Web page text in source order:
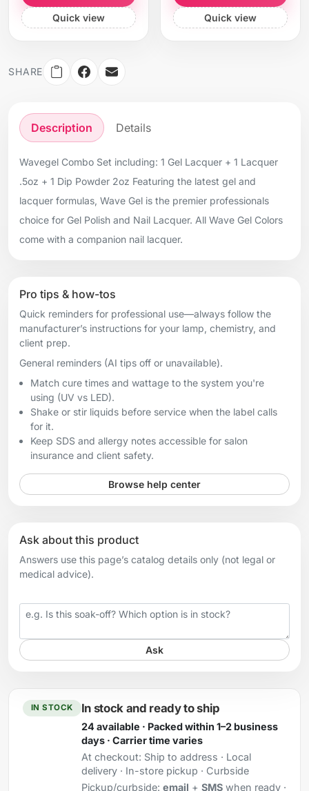
Quick view Quick view
SHARE
Description Details
Wavegel Combo Set including: 1 Gel Lacquer + 1 Lacquer
.5oz + 1 Dip Powder 2oz Featuring the latest gel and
lacquer formulas, Wave Gel is the premier professionals
choice for Gel Polish and Nail Lacquer. All Wave Gel Colors
come with a companion nail lacquer.
Pro tips & how-tos
Quick reminders for professional use—always follow the
manufacturer’s instructions for your lamp, chemistry, and
client prep.
General reminders (AI tips off or unavailable).
Match cure times and wattage to the system you're
using (UV vs LED).
Shake or stir liquids before service when the label calls
for it.
Keep SDS and allergy notes accessible for salon
insurance and client safety.
Browse help center
Ask about this product
Answers use this page’s catalog details only (not legal or
medical advice).
Your question
Ask
IN STOCK In stock and ready to ship
24 available · Packed within 1–2 business
days · Carrier time varies
At checkout: Ship to address · Local
delivery · In-store pickup · Curbside
Pickup/curbside: email + SMSwhen ready ·